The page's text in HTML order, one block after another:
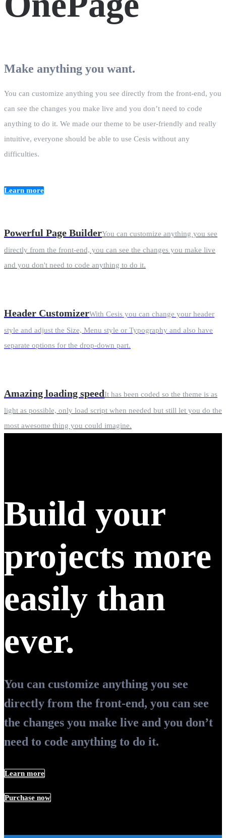
Make anything you want.
You can customize anything you see directly from the front-end, you
can see the changes you make live and you don’t need to code
anything to do it. We made our theme to be user-friendly and really
intuitive, everyone should be able to use Cesis without any
difficulties.
Learn more
Powerful Page BuilderYou can customize anything you see
directly from the front-end, you can see the changes you make live
and you don't need to code anything to do it.
Header CustomizerWith Cesis you can change your header
style and adjust the Size, Menu style or Typography and also have
separate options for the drop-down part.
Amazing loading speedIt has been coded so the theme is as
light as possible, only load script when needed but still let you do the
most awesome thing you could imagine.
Build your
projects more
easily than
ever.
You can customize anything you see
directly from the front-end, you can see
the changes you make live and you don’t
need to code anything to do it.
Learn more
Purchase now